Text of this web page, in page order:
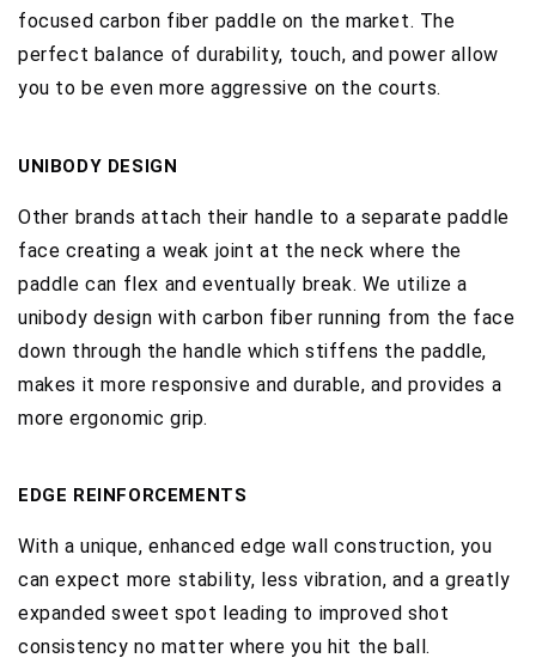
focused carbon fiber paddle on the market. The
perfect balance of durability, touch, and power allow
you to be even more aggressive on the courts.
UNIBODY DESIGN
Other brands attach their handle to a separate paddle
face creating a weak joint at the neck where the
paddle can flex and eventually break. We utilize a
unibody design with carbon fiber running from the face
down through the handle which stiffens the paddle,
makes it more responsive and durable, and provides a
more ergonomic grip.
EDGE REINFORCEMENTS
With a unique, enhanced edge wall construction, you
can expect more stability, less vibration, and a greatly
expanded sweet spot leading to improved shot
consistency no matter where you hit the ball.